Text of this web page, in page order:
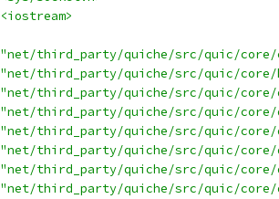
<iostream>
"net/third_party/quiche/src/quic/core/
"net/third_party/quiche/src/quic/
"net/third_party/quiche/src/quic/core/
"net/third_party/quiche/src/quic/core/
"net/third_party/quiche/src/quic/core/
"net/third_party/quiche/src/quic/core/
"net/third_party/quiche/src/quic/core/
"net/third_party/quiche/src/quic/core/